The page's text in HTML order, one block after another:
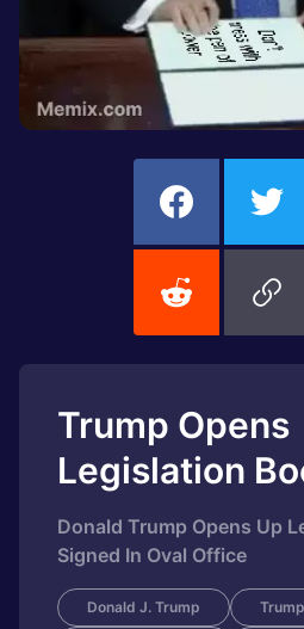
Trump Opens
Legislation
Donald Trump Opens Up
Signed In Oval Office
Donald J. Trump Trump